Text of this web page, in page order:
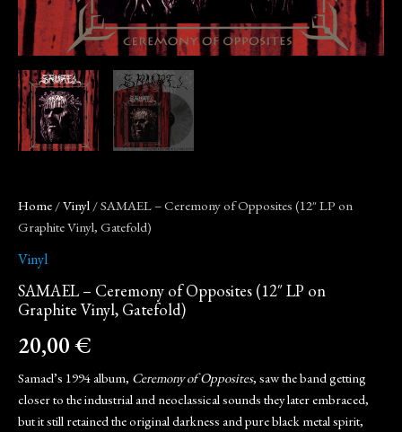
Home /Vinyl / SAMAEL – Ceremony of Opposites (12″ LP on
Graphite Vinyl, Gatefold)
Vinyl
SAMAEL – Ceremony of Opposites (12″ LP on
Graphite Vinyl, Gatefold)
20,00€
Samael’s 1994 album, Ceremony of Opposites, saw the band getting
closer to the industrial and neoclassical sounds they later embraced,
but it still retained the original darkness and pure black metal spirit,